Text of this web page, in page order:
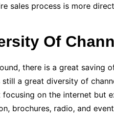
sales process is more
Of
there is a great saving
still a great diversity of
focusing on the internet but
brochures, radio, and